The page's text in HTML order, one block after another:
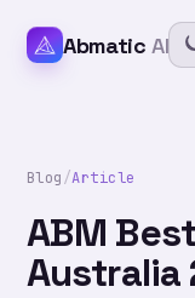
Abmatic AI
Blog/Article
ABM
Australia